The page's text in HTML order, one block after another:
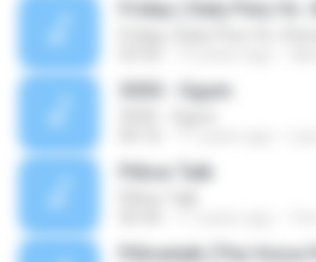
3030 - Ogum
Pillow Talk
Pillowtalk (The Voice